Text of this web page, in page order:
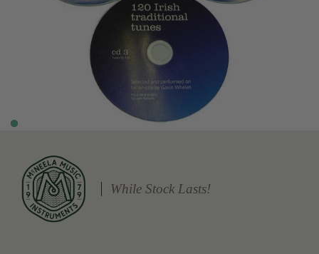
While Stock Lasts!